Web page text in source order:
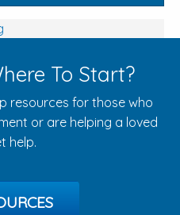
To Start?
resources for those who
or are helping a loved
help.